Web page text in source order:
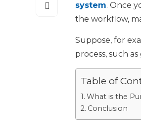
system. Once
the workflow,
Suppose, for
process, such
Table of
What is the
Conclusion